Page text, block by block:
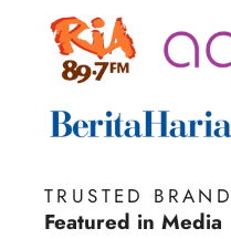
TRUSTED BRAND
Featured in Media